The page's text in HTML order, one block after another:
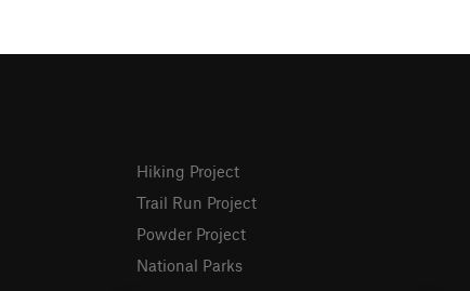
Hiking Project
Trail Run Project
Powder Project
National Parks